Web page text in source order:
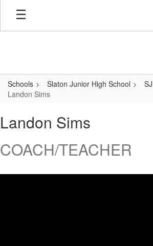
Skip
main
Schools Slaton Junior High School
Landon Sims
Sims
Landon Sims
COACH/TEACHER